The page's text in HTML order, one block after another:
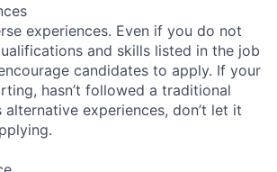
experiences. Even if you do not
and skills listed in the job
candidates to apply. If your
hasn’t followed a traditional
experiences, don’t let it